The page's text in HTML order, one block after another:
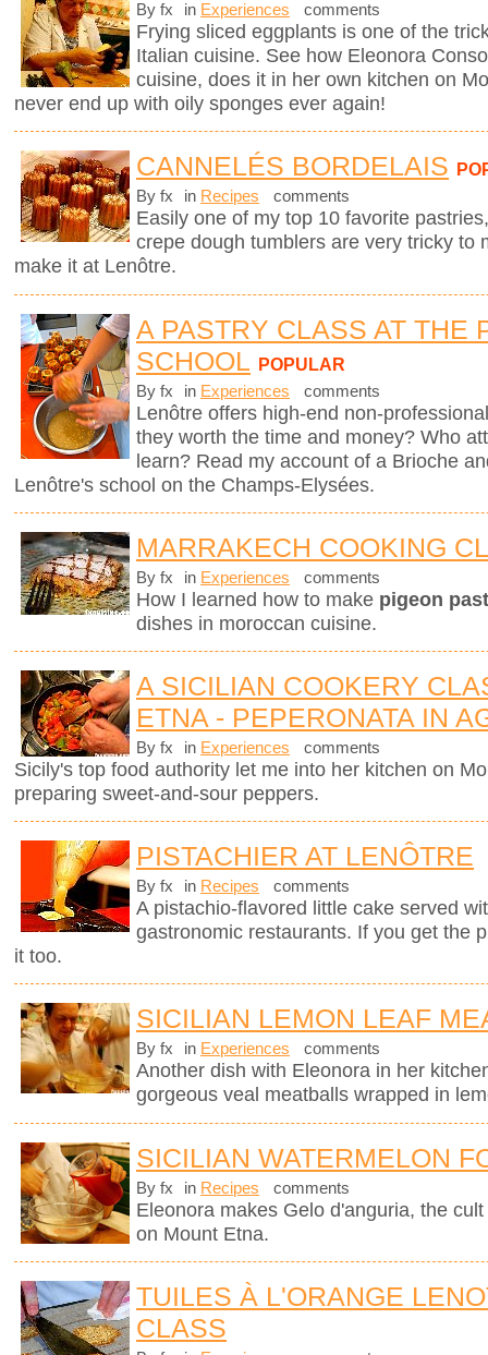
By fx in Experiences comments
Frying sliced eggplants is one of the
Italian cuisine. See how Eleonora
cuisine, does it in her own kitchen on
never end up with oily sponges ever again!
CANNELÉS BORDELAIS
By fx in Recipes comments
Easily one of my top 10 favorite
crepe dough tumblers are very tricky to
make it at Lenôtre.
A PASTRY CLASS AT THE
SCHOOL POPULAR
By fx in Experiences comments
Lenôtre offers high-end non-
they worth the time and money? Who
learn? Read my account of a Brioche
Lenôtre's school on the Champs-Elysées.
MARRAKECH COOKING
By fx in Experiences comments
How I learned how to make pigeon
dishes in moroccan cuisine.
A SICILIAN COOKERY
ETNA - PEPERONATA IN
By fx in Experiences comments
Sicily's top food authority let me into her kitchen on
preparing sweet-and-sour peppers.
PISTACHIER AT LENÔTRE
By fx in Recipes comments
A pistachio-flavored little cake served
gastronomic restaurants. If you get the
it too.
SICILIAN LEMON LEAF
By fx in Experiences comments
Another dish with Eleonora in her
gorgeous veal meatballs wrapped in
SICILIAN WATERMELON
By fx in Recipes comments
Eleonora makes Gelo d'anguria, the
on Mount Etna.
TUILES À L'ORANGE
CLASS